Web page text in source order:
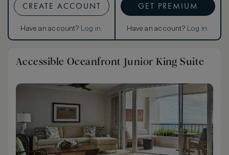
CREATE ACCOUNT
Have an account? Log in.
GET PREMIUM
Have an account? Log in.
Accessible Oceanfront Junior King Suite